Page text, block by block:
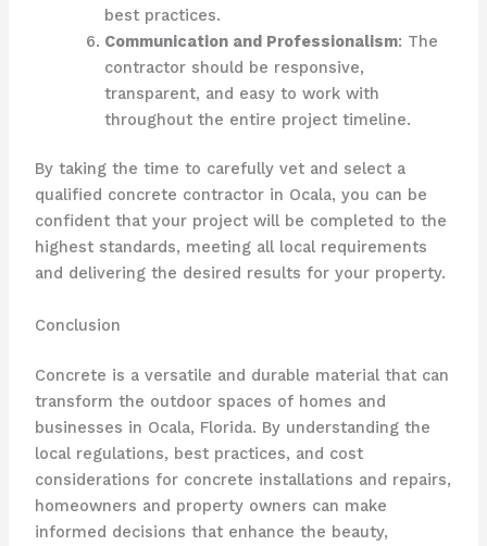
best practices.
Communication and Professionalism: The
contractor should be responsive,
transparent, and easy to work with
throughout the entire project timeline.
By taking the time to carefully vet and select a
qualified concrete contractor in Ocala, you can be
confident that your project will be completed to the
highest standards, meeting all local requirements
and delivering the desired results for your property.
Conclusion
Concrete is a versatile and durable material that can
transform the outdoor spaces of homes and
businesses in Ocala, Florida. By understanding the
local regulations, best practices, and cost
considerations for concrete installations and repairs,
homeowners and property owners can make
informed decisions that enhance the beauty,